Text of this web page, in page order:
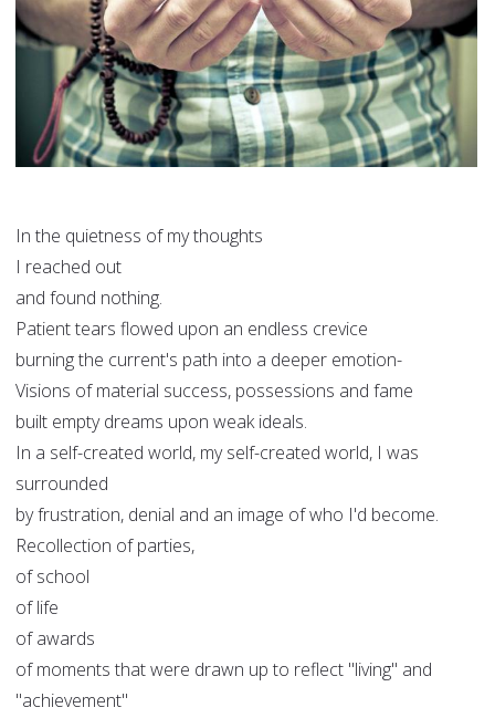
In the quietness of my thoughts
I reached out
and found nothing.
Patient tears flowed upon an endless crevice
burning the current's path into a deeper emotion-
Visions of material success, possessions and fame
built empty dreams upon weak ideals.
In a self-created world, my self-created world, I was
surrounded
by frustration, denial and an image of who I'd become.
Recollection of parties,
of school
of life
of awards
of moments that were drawn up to reflect "living" and
"achievement"